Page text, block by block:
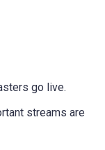
go live.
streams are